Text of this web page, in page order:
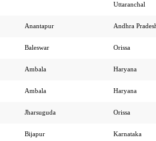
Uttaranchal
Anantapur Andhra
Baleswar Orissa
Ambala Haryana
Ambala Haryana
Jharsuguda Orissa
Bijapur Karnataka